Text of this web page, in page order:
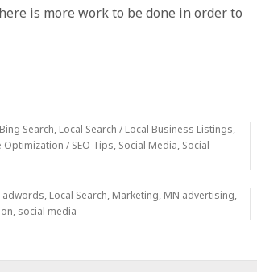
is more work to be done in order to
Search, Local Search / Local Business Listings,
Optimization / SEO Tips, Social Media, Social
, Local Search, Marketing, MN advertising,
, social media